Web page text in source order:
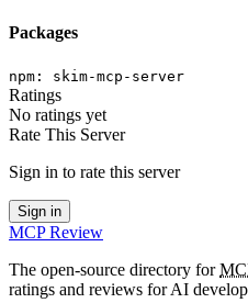
Packages
npm : skim-mcp-server
Ratings
No ratings yet
Rate This Server
Sign in to rate this server
Sign in
MCP Review
The open-source directory for
ratings and reviews for AI